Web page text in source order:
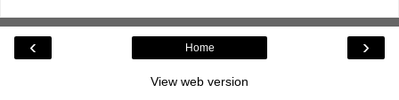
‹ ›
Home
View web version